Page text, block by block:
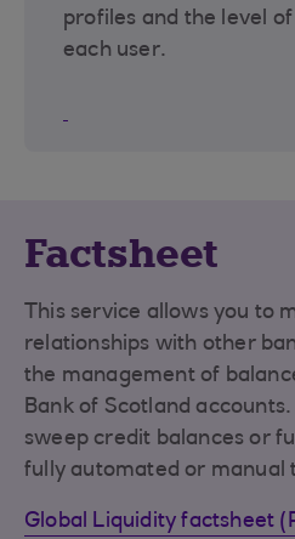
profiles and the level
each user.
Factsheet
This service allows you to
relationships with other
the management of
Bank of Scotland
sweep credit balances or
fully automated or manual
Global Liquidity factsheet